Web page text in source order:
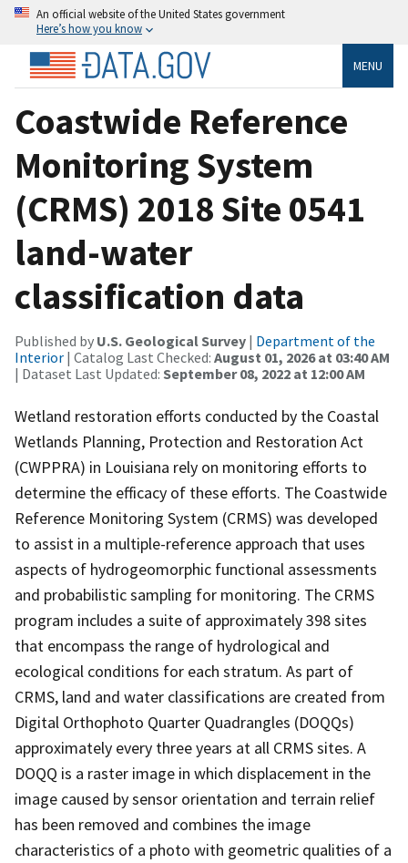
An official website of the United States government
Here’s how you know
MENU
Coastwide Reference
Monitoring System
(CRMS) 2018 Site 0541
land-water
classification data
Published by U.S. Geological Survey | Department of the
Interior | Catalog Last Checked: August 01, 2026 at 03:40 AM
| Dataset Last Updated: September 08, 2022 at 12:00 AM
Wetland restoration efforts conducted by the Coastal
Wetlands Planning, Protection and Restoration Act
(CWPPRA) in Louisiana rely on monitoring efforts to
determine the efficacy of these efforts. The Coastwide
Reference Monitoring System (CRMS) was developed
to assist in a multiple-reference approach that uses
aspects of hydrogeomorphic functional assessments
and probabilistic sampling for monitoring. The CRMS
program includes a suite of approximately 398 sites
that encompass the range of hydrological and
ecological conditions for each stratum. As part of
CRMS, land and water classifications are created from
Digital Orthophoto Quarter Quadrangles (DOQQs)
approximately every three years at all CRMS sites. A
DOQQ is a raster image in which displacement in the
image caused by sensor orientation and terrain relief
has been removed and combines the image
characteristics of a photo with geometric qualities of a